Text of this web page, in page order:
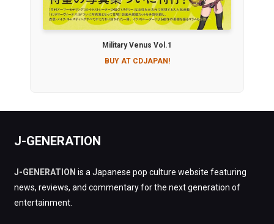
Military Venus Vol.1
BUY AT CDJAPAN!
J-GENERATION
J-GENERATION is a Japanese pop culture website featuring
news, reviews, and commentary for the next generation of
entertainment.